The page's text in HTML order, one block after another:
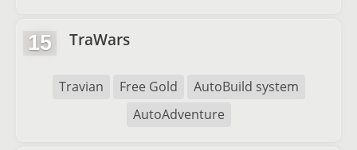
15 TraWars
Travian Free Gold
AutoBuild system
AutoAdventure